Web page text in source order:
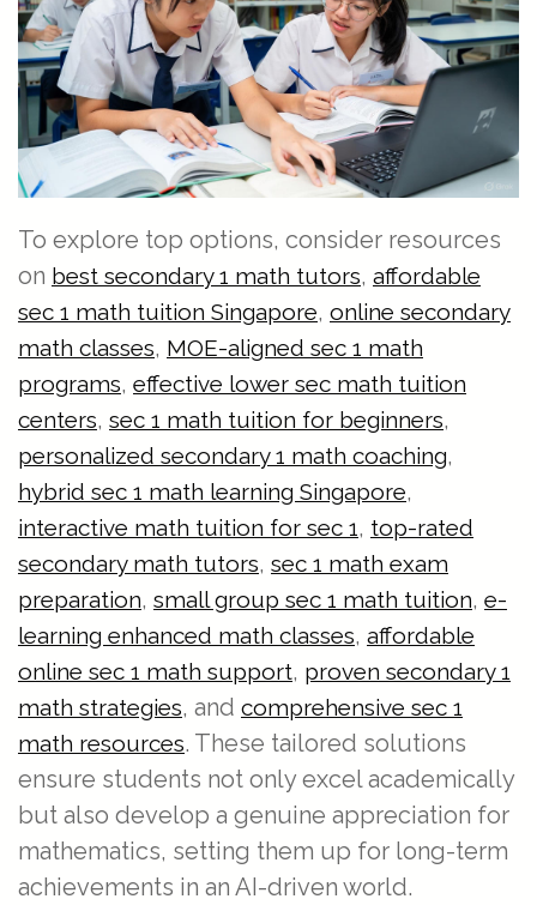
To explore top options, consider resources
on best secondary 1 math tutors, affordable
sec 1 math tuition Singapore, online secondary
math classes, MOE-aligned sec 1 math
programs, effective lower sec math tuition
centers, sec 1 math tuition for beginners,
personalized secondary 1 math coaching,
hybrid sec 1 math learning Singapore,
interactive math tuition for sec 1, top-rated
secondary math tutors, sec 1 math exam
preparation, small group sec 1 math tuition, e-
learning enhanced math classes, affordable
online sec 1 math support, proven secondary 1
math strategies, and comprehensive sec 1
math resources. These tailored solutions
ensure students not only excel academically
but also develop a genuine appreciation for
mathematics, setting them up for long-term
achievements in an AI-driven world.